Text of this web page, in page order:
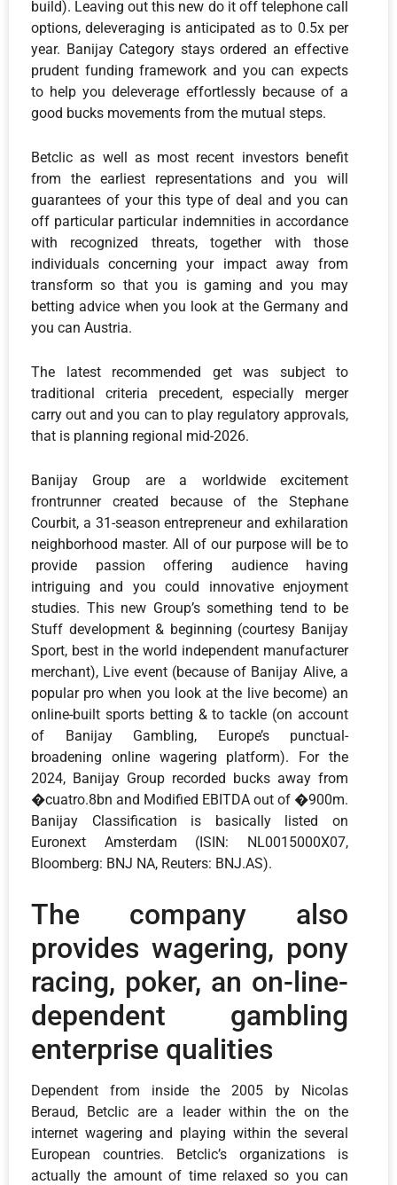
build). Leaving out this new do it off telephone call
options, deleveraging is anticipated as to 0.5x per
year. Banijay Category stays ordered an effective
prudent funding framework and you can expects
to help you deleverage effortlessly because of a
good bucks movements from the mutual steps.
Betclic as well as most recent investors benefit
from the earliest representations and you will
guarantees of your this type of deal and you can
off particular particular indemnities in accordance
with recognized threats, together with those
individuals concerning your impact away from
transform so that you is gaming and you may
betting advice when you look at the Germany and
you can Austria.
The latest recommended get was subject to
traditional criteria precedent, especially merger
carry out and you can to play regulatory approvals,
that is planning regional mid-2026.
Banijay Group are a worldwide excitement
frontrunner created because of the Stephane
Courbit, a 31-season entrepreneur and exhilaration
neighborhood master. All of our purpose will be to
provide passion offering audience having
intriguing and you could innovative enjoyment
studies. This new Group’s something tend to be
Stuff development & beginning (courtesy Banijay
Sport, best in the world independent manufacturer
merchant), Live event (because of Banijay Alive, a
popular pro when you look at the live become) an
online-built sports betting & to tackle (on account
of Banijay Gambling, Europe’s punctual-
broadening online wagering platform). For the
2024, Banijay Group recorded bucks away from
�cuatro.8bn and Modified EBITDA out of �900m.
Banijay Classification is basically listed on
Euronext Amsterdam (ISIN: NL0015000X07,
Bloomberg: BNJ NA, Reuters: BNJ.AS).
The company also
provides wagering, pony
racing, poker, an on-line-
dependent gambling
enterprise qualities
Dependent from inside the 2005 by Nicolas
Beraud, Betclic are a leader within the on the
internet wagering and playing within the several
European countries. Betclic’s organizations is
actually the amount of time relaxed so you can